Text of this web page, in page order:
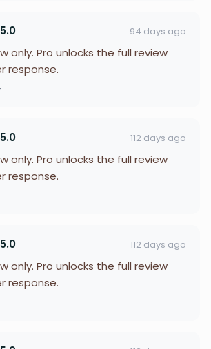
5.0 94 days ago
only. Pro unlocks the full review
response.
5.0 112 days ago
only. Pro unlocks the full review
response.
5.0 112 days ago
only. Pro unlocks the full review
response.